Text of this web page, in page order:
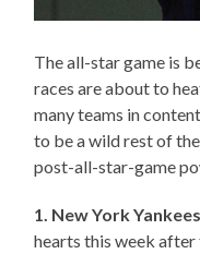
The all-star game is
races are about to
many teams in
to be a wild rest of
post-all-star-game
1. New York
hearts this week